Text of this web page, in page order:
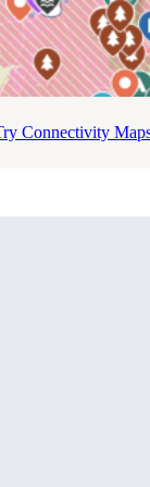
Connectivity